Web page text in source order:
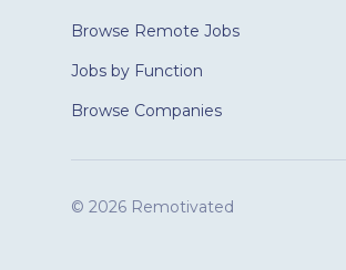
Browse Remote Jobs
Jobs by Function
Browse Companies
© 2026 Remotivated